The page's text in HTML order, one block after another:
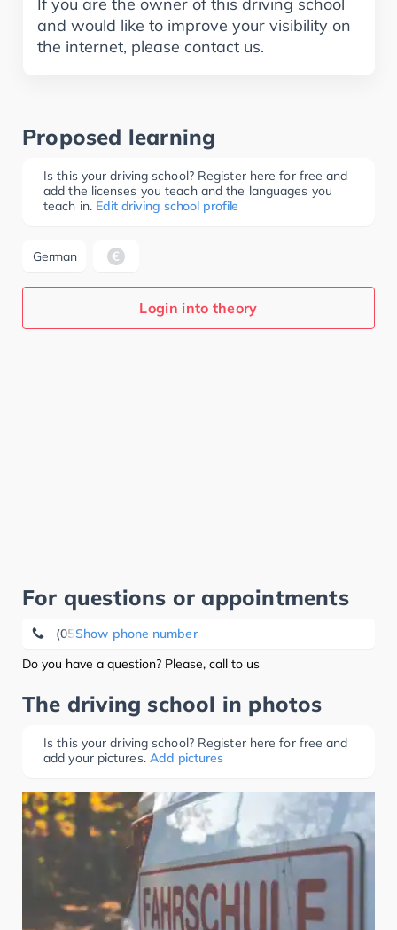
and would like to improve your visibility on
the internet, please contact us.
Proposed learning
Is this your driving school? Register here for free and
add the licenses you teach and the languages you
teach in. Edit driving school profile
German
Login into theory
For questions or appointments
Show phone number
(05924) 50 00
Do you have a question? Please, call to us
The driving school in photos
Is this your driving school? Register here for free and
add your pictures. Add pictures